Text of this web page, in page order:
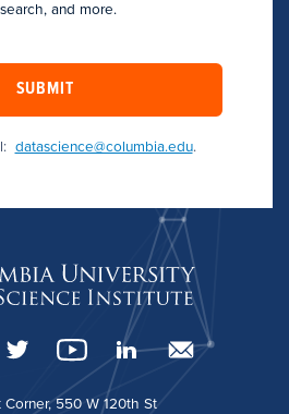
and more.
SUBMIT
datascience@columbia.edu.
550 W 120th St